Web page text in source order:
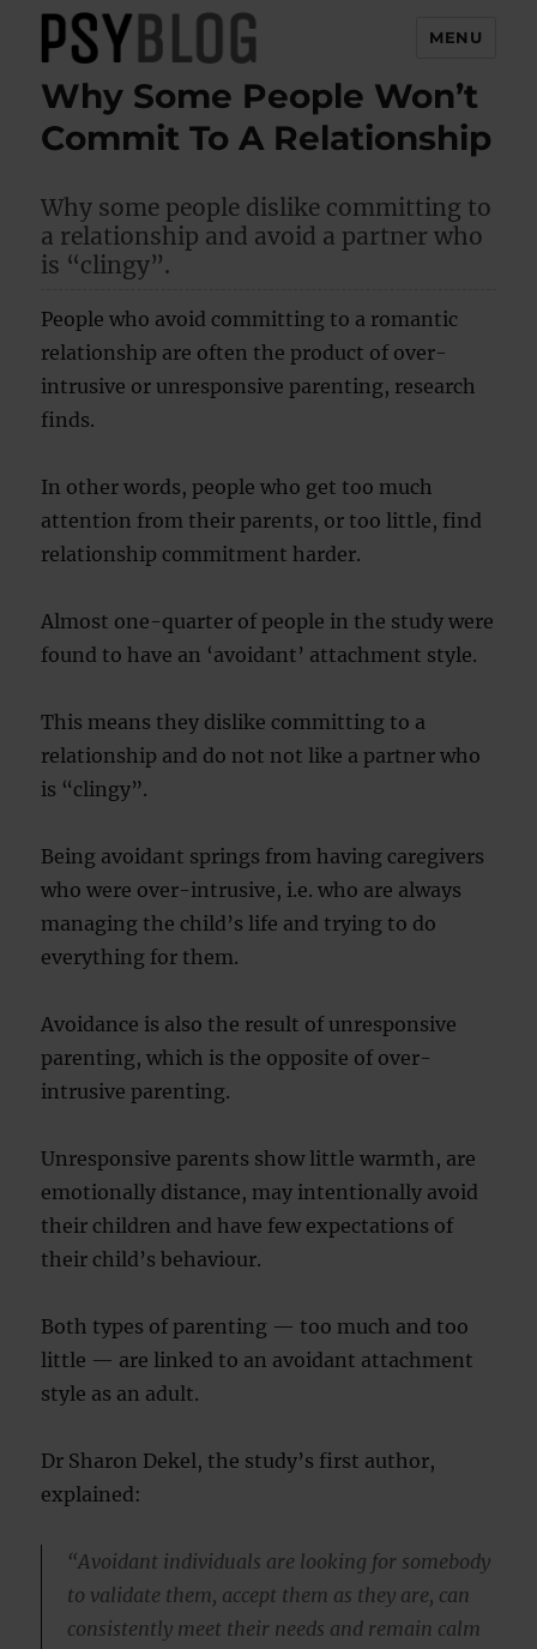
PsyBlog
MENU
Why Some People Won’t
Commit To A Relationship
Why some people dislike committing to
a relationship and avoid a partner who
is “clingy”.
People who avoid committing to a romantic
relationship are often the product of over-
intrusive or unresponsive parenting, research
finds.
In other words, people who get too much
attention from their parents, or too little, find
relationship commitment harder.
Almost one-quarter of people in the study were
found to have an ‘avoidant’ attachment style.
This means they dislike committing to a
relationship and do not not like a partner who
is “clingy”.
Being avoidant springs from having caregivers
who were over-intrusive, i.e. who are always
managing the child’s life and trying to do
everything for them.
Avoidance is also the result of unresponsive
parenting, which is the opposite of over-
intrusive parenting.
Unresponsive parents show little warmth, are
emotionally distance, may intentionally avoid
their children and have few expectations of
their child’s behaviour.
Both types of parenting — too much and too
little — are linked to an avoidant attachment
style as an adult.
Dr Sharon Dekel, the study’s first author,
explained:
“Avoidant individuals are looking for somebody
to validate them, accept them as they are, can
consistently meet their needs and remain calm